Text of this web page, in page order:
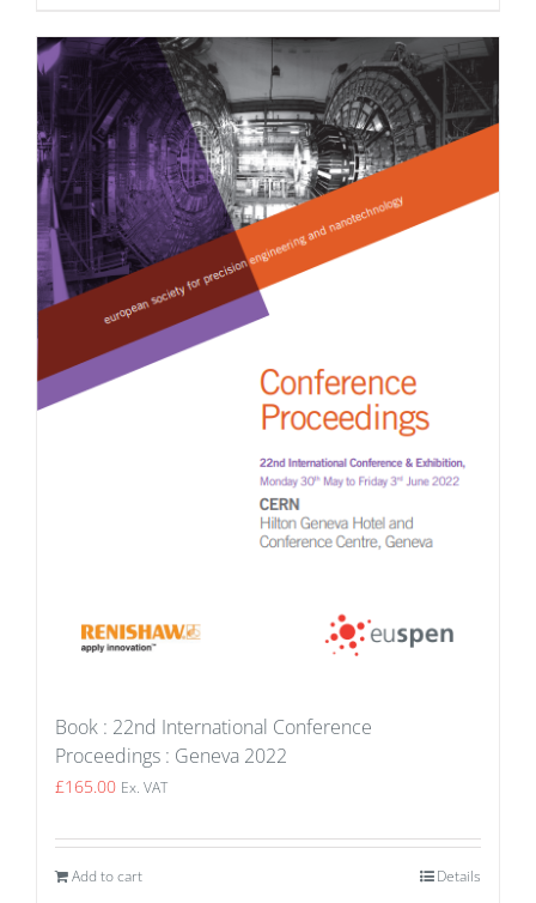
Book : 22nd International Conference
Proceedings : Geneva 2022
£165.00 Ex. VAT
Add to cart Details